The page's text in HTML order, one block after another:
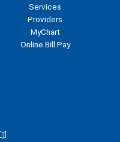
Services
Providers
MyChart
Online Bill Pay